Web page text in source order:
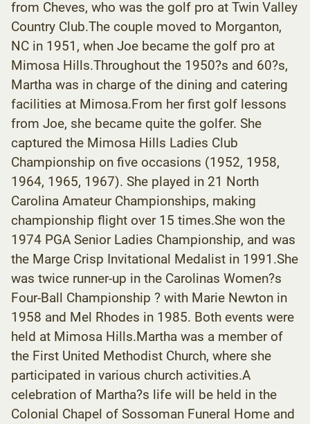
from Cheves, who was the golf pro at Twin Valley
Country Club.The couple moved to Morganton,
NC in 1951, when Joe became the golf pro at
Mimosa Hills.Throughout the 1950?s and 60?s,
Martha was in charge of the dining and catering
facilities at Mimosa.From her first golf lessons
from Joe, she became quite the golfer. She
captured the Mimosa Hills Ladies Club
Championship on five occasions (1952, 1958,
1964, 1965, 1967). She played in 21 North
Carolina Amateur Championships, making
championship flight over 15 times.She won the
1974 PGA Senior Ladies Championship, and was
the Marge Crisp Invitational Medalist in 1991.She
was twice runner-up in the Carolinas Women?s
Four-Ball Championship ? with Marie Newton in
1958 and Mel Rhodes in 1985. Both events were
held at Mimosa Hills.Martha was a member of
the First United Methodist Church, where she
participated in various church activities.A
celebration of Martha?s life will be held in the
Colonial Chapel of Sossoman Funeral Home and